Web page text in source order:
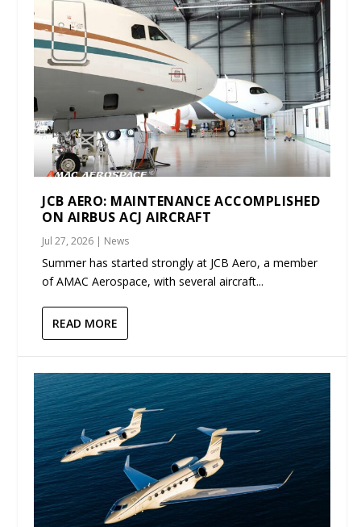
JCB AERO: MAINTENANCE ACCOMPLISHED
ON AIRBUS ACJ AIRCRAFT
Jul 27, 2026 | News
Summer has started strongly at JCB Aero, a member
of AMAC Aerospace, with several aircraft...
READ MORE